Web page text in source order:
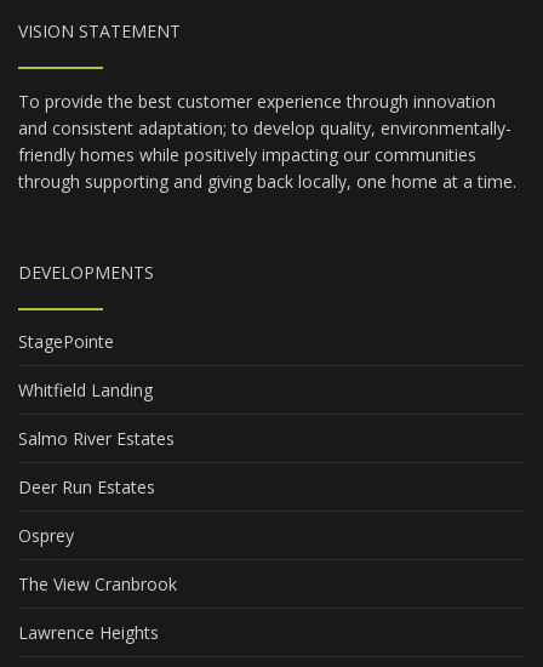
VISION STATEMENT
To provide the best customer experience through innovation
and consistent adaptation; to develop quality, environmentally-
friendly homes while positively impacting our communities
through supporting and giving back locally, one home at a time.
DEVELOPMENTS
StagePointe
Whitfield Landing
Salmo River Estates
Deer Run Estates
Osprey
The View Cranbrook
Lawrence Heights